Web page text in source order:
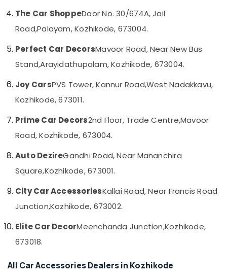
Control
Film
Services
Kozhikode
Car
Stereo
in
Kozhikode
Customized
Seat
Dealers
Kozhikode
Car
Dealers
Kozhikode
Kerala
Chennai
Coimbatore
Madurai
Thiruchirappalli
Tiruppur
Puducherry
Bengaluru
Mangalore
Salem
Erode
Tirunelveli
Mysore
Hubli
Conditioning
Events &
Ocassion
Automotive
Restaurants
Resorts &
Bakeries
Consultants
Professionals
Education
Sub
--No
categories-
-
The Car ShoppeDoor No. 30/674A, Jail
Road,Palayam, Kozhikode, 673004.
Perfect Car DecorsMavoor Road, Near New Bus
Stand,Arayidathupalam, Kozhikode, 673004.
Joy CarsPVS Tower, Kannur Road,West Nadakkavu,
Kozhikode, 673011.
Prime Car Decors2nd Floor, Trade Centre,Mavoor
Road, Kozhikode, 673004.
Auto DezireGandhi Road, Near Mananchira
Square,Kozhikode, 673001.
City Car AccessoriesKallai Road, Near Francis Road
Junction,Kozhikode, 673002.
Elite Car DecorMeenchanda Junction,Kozhikode,
673018.
All Car Accessories Dealers in Kozhikode